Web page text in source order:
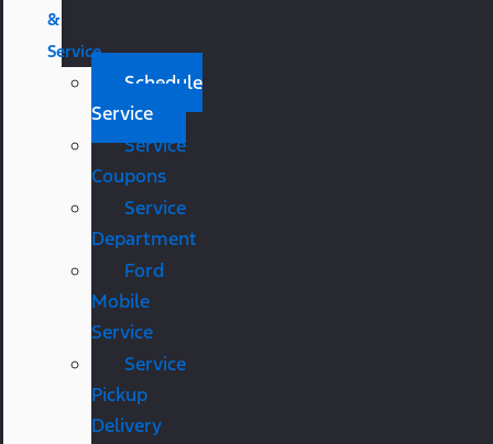
&
Service
Schedule
Service
Service
Coupons
Service
Department
Ford
Mobile
Service
Service
Pickup
Delivery